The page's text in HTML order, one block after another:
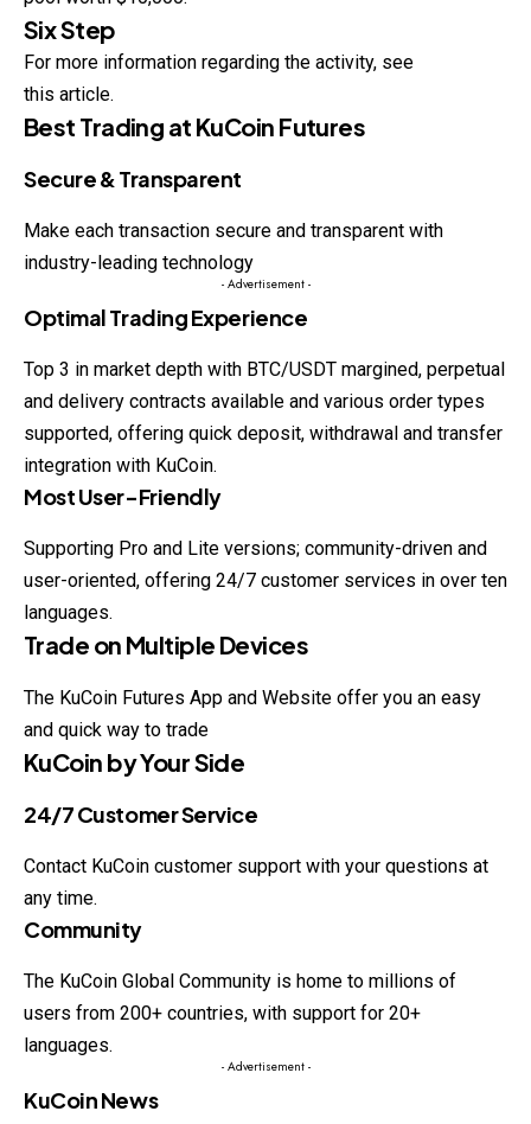
Six Step
For more information regarding the activity, see
this article.
Best Trading at KuCoin Futures
Secure & Transparent
Make each transaction secure and transparent with
industry-leading technology
- Advertisement -
Optimal Trading Experience
Top 3 in market depth with BTC/USDT margined, perpetual
and delivery contracts available and various order types
supported, offering quick deposit, withdrawal and transfer
integration with KuCoin.
Most User-Friendly
Supporting Pro and Lite versions; community-driven and
user-oriented, offering 24/7 customer services in over ten
languages.
Trade on Multiple Devices
The KuCoin Futures App and Website offer you an easy
and quick way to trade
KuCoin by Your Side
24/7 Customer Service
Contact KuCoin customer support with your questions at
any time.
Community
The KuCoin Global Community is home to millions of
users from 200+ countries, with support for 20+
languages.
- Advertisement -
KuCoin News